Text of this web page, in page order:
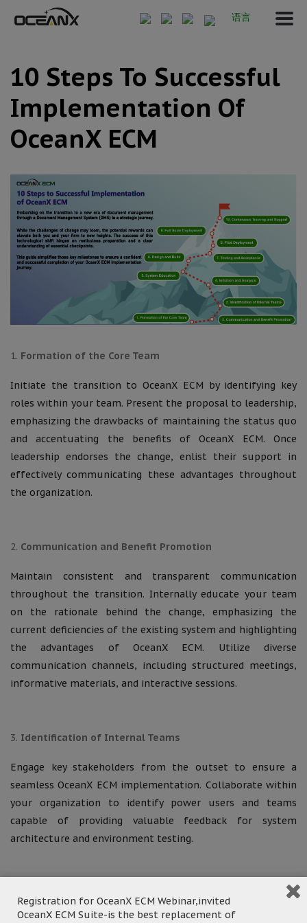
语言
10 Steps To Successful
Implementation Of
OceanX ECM
Formation of the Core Team
Initiate the transition to OceanX ECM by identifying key
roles within your team. Present the proposal to leadership,
emphasizing the drawbacks of maintaining the status quo
and accentuating the benefits of OceanX ECM. Once
leadership endorses the change, enlist their support in
effectively communicating these advantages throughout
the organization.
Communication and Benefit Promotion
Maintain consistent and transparent communication
throughout the transition. Internally educate your team
on the rationale behind the change, emphasizing the
current deficiencies of the existing system and highlighting
the advantages of OceanX ECM. Utilize diverse
communication channels, including structured meetings,
informative materials, and interactive sessions.
Identification of Internal Teams
Engage key stakeholders from the outset to ensure a
seamless OceanX ECM implementation. Collaborate within
your organization to identify power users and teams
capable of providing valuable feedback for system
architecture and environment testing.
Registration for OceanX ECM Webinar,invited
OceanX ECM Suite-is the best replacement of